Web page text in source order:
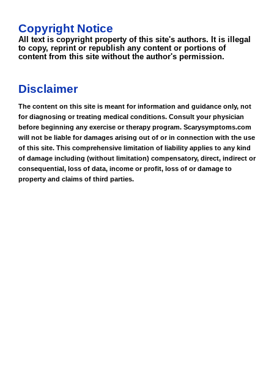
Copyright Notice
All text is copyright property of this site's authors. It is illegal
to copy, reprint or republish any content or portions of
content from this site without the author's permission.
Disclaimer
The content on this site is meant for information and guidance only, not
for diagnosing or treating medical conditions. Consult your physician
before beginning any exercise or therapy program. Scarysymptoms.com
will not be liable for damages arising out of or in connection with the use
of this site. This comprehensive limitation of liability applies to any kind
of damage including (without limitation) compensatory, direct, indirect or
consequential, loss of data, income or profit, loss of or damage to
property and claims of third parties.